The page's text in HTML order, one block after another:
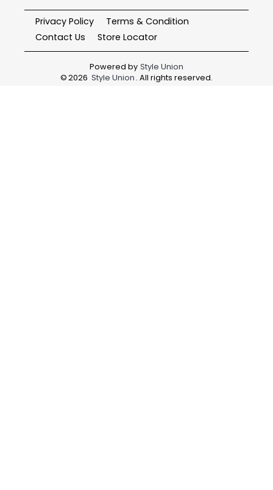
Privacy Policy
Terms & Condition
Contact Us
Store Locator
Powered by Style Union
©2026 Style Union . All rights reserved.